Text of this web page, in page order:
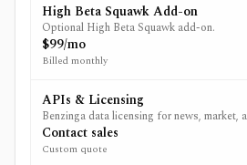
High Beta Squawk Add-on
Optional High Beta Squawk add-on.
$99/mo
Billed monthly
APIs & Licensing
Benzinga data licensing for news, market,
REST APIs, WebSocket streams, and
Contact sales
Custom quote